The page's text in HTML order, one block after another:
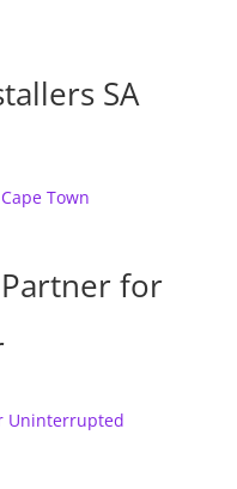
SA
for